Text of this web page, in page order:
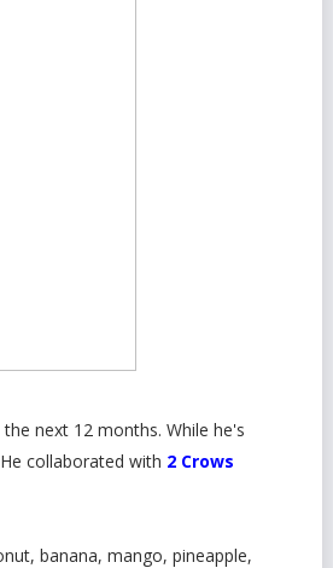
next 12 months. While he's
collaborated with 2 Crows
banana, mango, pineapple,